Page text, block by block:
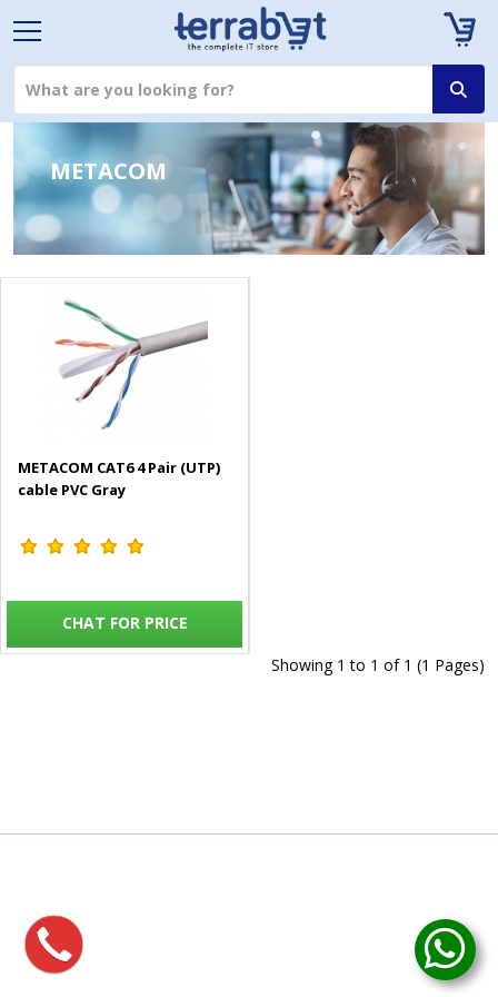
METACOM
METACOM CAT6 4 Pair (UTP)
cable PVC Gray
CHAT FOR PRICE
Showing 1 to 1 of 1 (1 Pages)